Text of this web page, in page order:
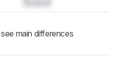
main differences